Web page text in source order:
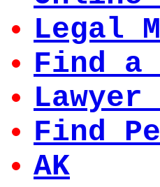
Legal
Find a
Lawyer
Find
AK